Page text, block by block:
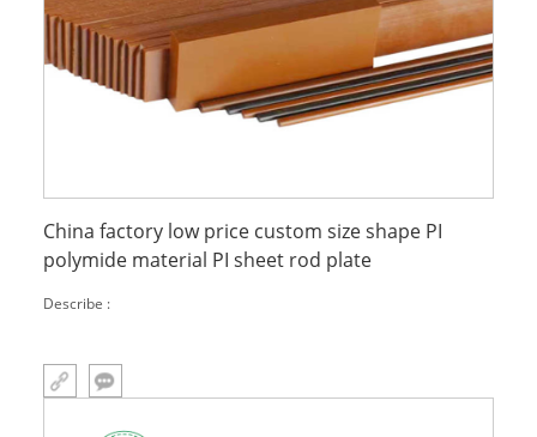
China factory low price custom size shape PI
polymide material PI sheet rod plate
Describe :